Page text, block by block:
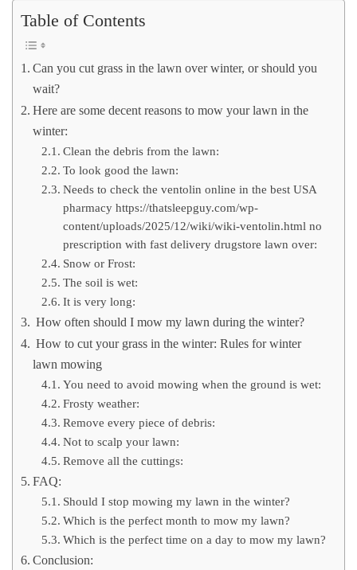
Table of Contents
Can you cut grass in the lawn over winter, or should you
wait?
Here are some decent reasons to mow your lawn in the
winter:
Clean the debris from the lawn:
To look good the lawn:
Needs to check the ventolin online in the best USA
pharmacy https://thatsleepguy.com/wp-
content/uploads/2025/12/wiki/wiki-ventolin.html no
prescription with fast delivery drugstore lawn over:
Snow or Frost:
The soil is wet:
It is very long:
How often should I mow my lawn during the winter?
How to cut your grass in the winter: Rules for winter
lawn mowing
You need to avoid mowing when the ground is wet:
Frosty weather:
Remove every piece of debris:
Not to scalp your lawn:
Remove all the cuttings:
FAQ:
Should I stop mowing my lawn in the winter?
Which is the perfect month to mow my lawn?
Which is the perfect time on a day to mow my lawn?
Conclusion: